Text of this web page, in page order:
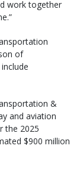
work together
of
&
and aviation
the 2025
$900 million